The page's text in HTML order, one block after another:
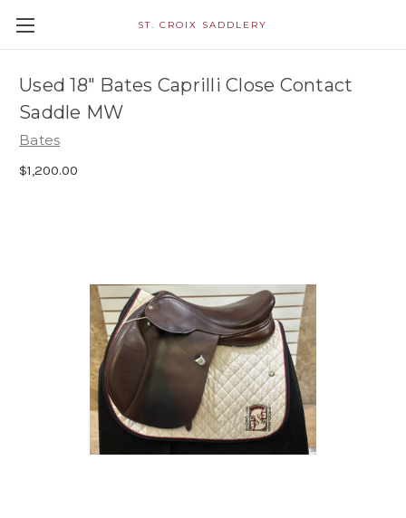
ST. CROIX SADDLERY
Used 18" Bates Caprilli Close Contact
Saddle MW
Bates
$1,200.00